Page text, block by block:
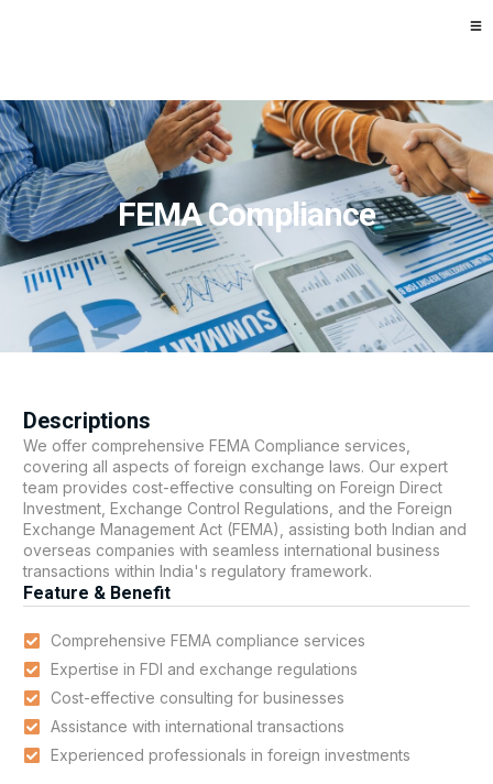
FEMA Compliance
Descriptions
We offer comprehensive FEMA Compliance services,
covering all aspects of foreign exchange laws. Our expert
team provides cost-effective consulting on Foreign Direct
Investment, Exchange Control Regulations, and the Foreign
Exchange Management Act (FEMA), assisting both Indian and
overseas companies with seamless international business
transactions within India's regulatory framework.
Feature & Benefit
Comprehensive FEMA compliance services
Expertise in FDI and exchange regulations
Cost-effective consulting for businesses
Assistance with international transactions
Experienced professionals in foreign investments